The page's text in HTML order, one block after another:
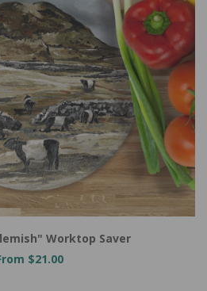
Worktop Saver
$21.00